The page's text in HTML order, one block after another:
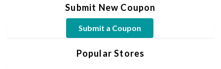
Submit New Coupon
Submit a Coupon
Popular Stores